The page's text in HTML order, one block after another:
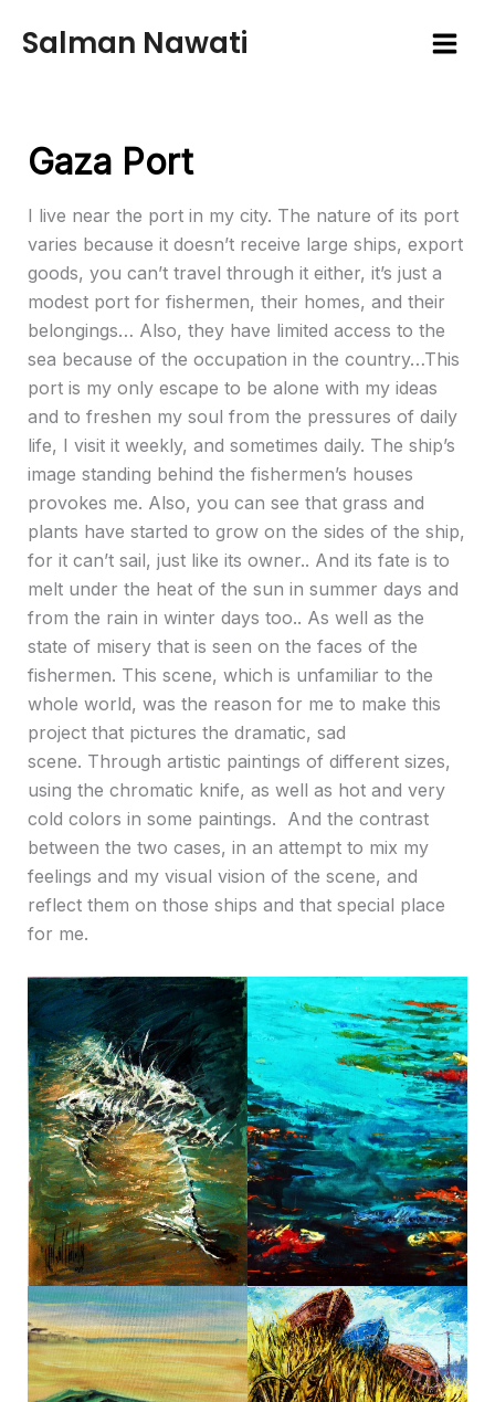
Salman Nawati
Gaza Port
I live near the port in my city. The nature of its port
varies because it doesn’t receive large ships, export
goods, you can’t travel through it either, it’s just a
modest port for fishermen, their homes, and their
belongings… Also, they have limited access to the
sea because of the occupation in the country…This
port is my only escape to be alone with my ideas
and to freshen my soul from the pressures of daily
life, I visit it weekly, and sometimes daily. The ship’s
image standing behind the fishermen’s houses
provokes me. Also, you can see that grass and
plants have started to grow on the sides of the ship,
for it can’t sail, just like its owner.. And its fate is to
melt under the heat of the sun in summer days and
from the rain in winter days too.. As well as the
state of misery that is seen on the faces of the
fishermen. This scene, which is unfamiliar to the
whole world, was the reason for me to make this
project that pictures the dramatic, sad
scene. Through artistic paintings of different sizes,
using the chromatic knife, as well as hot and very
cold colors in some paintings. And the contrast
between the two cases, in an attempt to mix my
feelings and my visual vision of the scene, and
reflect them on those ships and that special place
for me.